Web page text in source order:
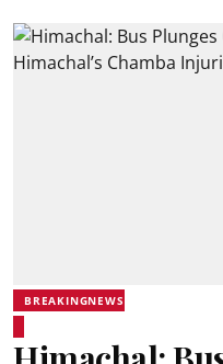
BREAKINGNEWS